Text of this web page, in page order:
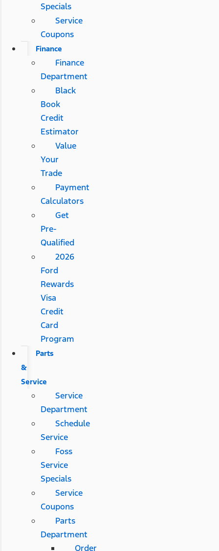
Specials
Service
Coupons
Finance
Finance
Department
Black
Book
Credit
Estimator
Value
Your
Trade
Payment
Calculators
Get
Pre-
Qualified
2026
Ford
Rewards
Visa
Credit
Card
Program
Parts
&
Service
Service
Department
Schedule
Service
Foss
Service
Specials
Service
Coupons
Parts
Department
Order